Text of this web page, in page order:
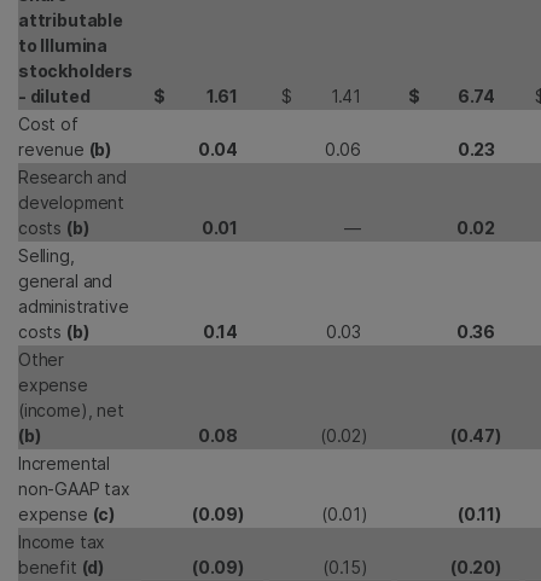
attributable
to Illumina
stockholders
- diluted
$ 1.61 $ 1.41 $ 6.74
Cost of
revenue (b) 0.04 0.06
0.23
Research and
development
costs (b) 0.01 —
0.02
Selling,
general and
administrative
costs (b) 0.14 0.03
0.36
Other
expense
(income), net
(b)
0.08 (0.02) (0.47)
Incremental
non-GAAP tax
expense (c) (0.09) (0.01) (0.11)
Income tax
benefit (d) (0.09) (0.15) (0.20)